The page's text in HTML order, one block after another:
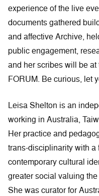
experience of the live
documents gathered
and affective Archive,
public engagement,
and her scribes will be
FORUM. Be curious, let
Leisa Shelton is an
working in Australia,
Her practice and
trans-disciplinarity with
contemporary cultural
greater social valuing
She was curator for